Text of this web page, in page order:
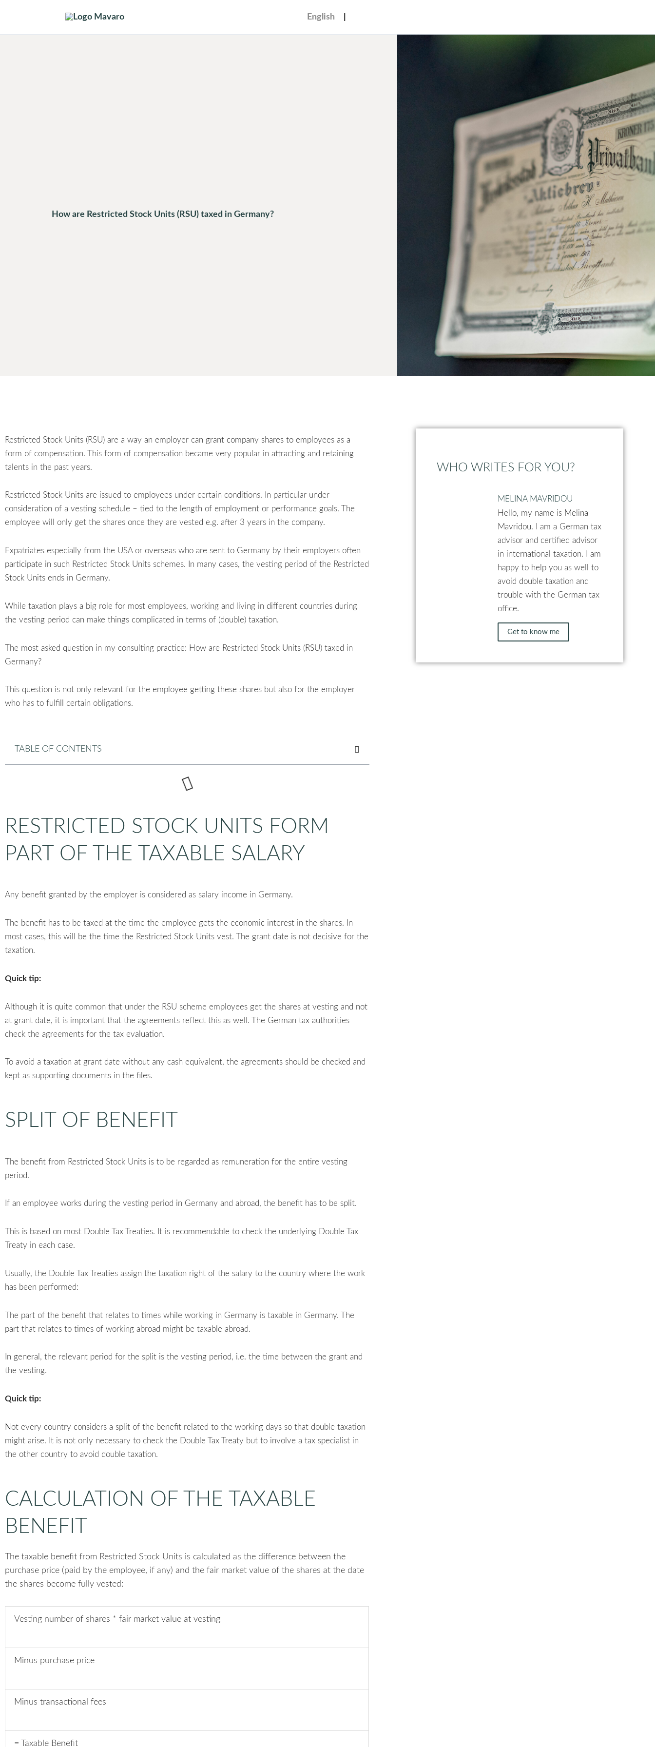
content
English
How are Restricted Stock Units (RSU) taxed in Germany?
Restricted Stock Units (RSU) are a way an employer can grant company shares to employees as a
form of compensation. This form of compensation became very popular in attracting and retaining
talents in the past years.
Restricted Stock Units are issued to employees under certain conditions. In particular under
consideration of a vesting schedule – tied to the length of employment or performance goals. The
employee will only get the shares once they are vested e.g. after 3 years in the company.
Expatriates especially from the USA or overseas who are sent to Germany by their employers often
participate in such Restricted Stock Units schemes. In many cases, the vesting period of the Restricted
Stock Units ends in Germany.
While taxation plays a big role for most employees, working and living in different countries during
the vesting period can make things complicated in terms of (double) taxation.
The most asked question in my consulting practice: How are Restricted Stock Units (RSU) taxed in
Germany?
This question is not only relevant for the employee getting these shares but also for the employer
who has to fulfill certain obligations.
TABLE OF CONTENTS
RESTRICTED STOCK UNITS FORM
PART OF THE TAXABLE SALARY
Any benefit granted by the employer is considered as salary income in Germany.
The benefit has to be taxed at the time the employee gets the economic interest in the shares. In
most cases, this will be the time the Restricted Stock Units vest. The grant date is not decisive for the
taxation.
Quick tip:
Although it is quite common that under the RSU scheme employees get the shares at vesting and not
at grant date, it is important that the agreements reflect this as well. The German tax authorities
check the agreements for the tax evaluation.
To avoid a taxation at grant date without any cash equivalent, the agreements should be checked and
kept as supporting documents in the files.
SPLIT OF BENEFIT
The benefit from Restricted Stock Units is to be regarded as remuneration for the entire vesting
period.
If an employee works during the vesting period in Germany and abroad, the benefit has to be split.
This is based on most Double Tax Treaties. It is recommendable to check the underlying Double Tax
Treaty in each case.
Usually, the Double Tax Treaties assign the taxation right of the salary to the country where the work
has been performed:
The part of the benefit that relates to times while working in Germany is taxable in Germany. The
part that relates to times of working abroad might be taxable abroad.
In general, the relevant period for the split is the vesting period, i.e. the time between the grant and
the vesting.
Quick tip:
Not every country considers a split of the benefit related to the working days so that double taxation
might arise. It is not only necessary to check the Double Tax Treaty but to involve a tax specialist in
the other country to avoid double taxation.
CALCULATION OF THE TAXABLE
BENEFIT
The taxable benefit from Restricted Stock Units is calculated as the difference between the
purchase price (paid by the employee, if any) and the fair market value of the shares at the date
the shares become fully vested:
Vesting number of shares * fair market value at vesting
Minus purchase price
Minus transactional fees
= Taxable Benefit
WHO WRITES FOR YOU?
MELINA MAVRIDOU
Hello, my name is Melina
Mavridou. I am a German tax
advisor and certified advisor
in international taxation. I am
happy to help you as well to
avoid double taxation and
trouble with the German tax
office.
Get to know me